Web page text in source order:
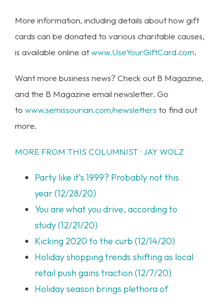
More information, including details about how gift
cards can be donated to various charitable causes,
is available online atwww.UseYourGiftCard.com.
Want more business news? Check out B Magazine,
and the B Magazine email newsletter. Go
to www.semissourian.com/newsletters to find out
more.
MORE FROM THIS COLUMNIST · JAY WOLZ
Party like it’s 1999? Probably not this
year (12/28/20)
You are what you drive, according to
study (12/21/20)
Kicking 2020 to the curb (12/14/20)
Holiday shopping trends shifting as local
retail push gains traction (12/7/20)
Holiday season brings plethora of